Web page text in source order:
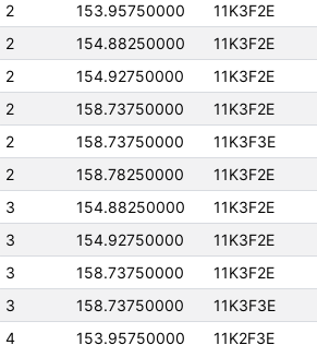
2
153.95750000 11K3F2E
2
154.88250000 11K3F2E
2
154.92750000 11K3F2E
2
158.73750000 11K3F2E
2
158.73750000 11K3F3E
2
158.78250000 11K3F2E
3
154.88250000 11K3F2E
3
154.92750000 11K3F2E
3
158.73750000 11K3F2E
3
158.73750000 11K3F3E
4
153.95750000 11K2F3E